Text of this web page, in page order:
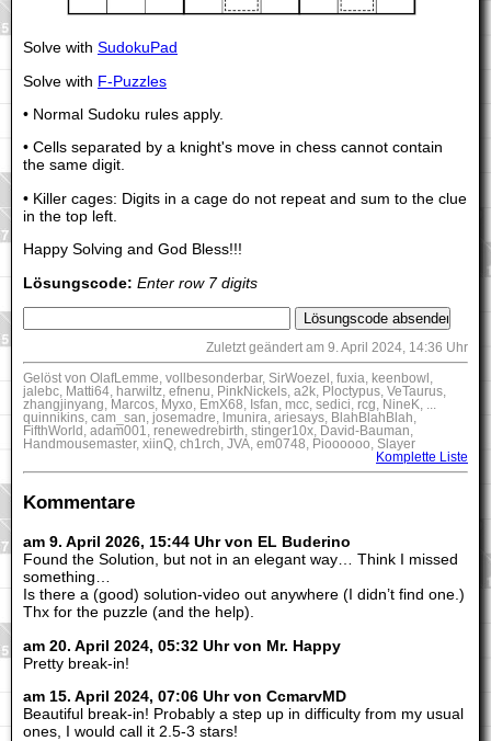
Solve with SudokuPad
Solve with F-Puzzles
• Normal Sudoku rules apply.
• Cells separated by a knight's move in chess cannot contain
the same digit.
• Killer cages: Digits in a cage do not repeat and sum to the clue
in the top left.
Happy Solving and God Bless!!!
Lösungscode: Enter row 7 digits
Zuletzt geändert am 9. April 2024, 14:36 Uhr
Gelöst von OlafLemme, vollbesonderbar, SirWoezel, fuxia, keenbowl,
jalebc, Matti64, harwiltz, efnenu, PinkNickels, a2k, Ploctypus, VeTaurus,
zhangjinyang, Marcos, Myxo, EmX68, Isfan, mcc, sedici, rcg, NineK, ...
quinnikins, cam_san, josemadre, lmunira, ariesays, BlahBlahBlah,
FifthWorld, adam001, renewedrebirth, stinger10x, David-Bauman,
Handmousemaster, xiinQ, ch1rch, JVA, em0748, Pioooooo, Slayer
Komplette Liste
Kommentare
am 9. April 2026, 15:44 Uhr von EL Buderino
Found the Solution, but not in an elegant way… Think I missed
something…
Is there a (good) solution-video out anywhere (I didn’t find one.)
Thx for the puzzle (and the help).
am 20. April 2024, 05:32 Uhr von Mr. Happy
Pretty break-in!
am 15. April 2024, 07:06 Uhr von CcmarvMD
Beautiful break-in! Probably a step up in difficulty from my usual
ones, I would call it 2.5-3 stars!